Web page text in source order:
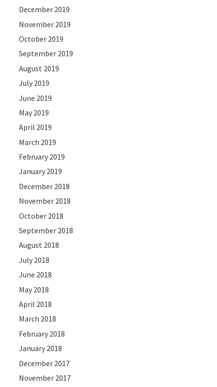
December 2019
November 2019
October 2019
September 2019
August 2019
July 2019
June 2019
May 2019
April 2019
March 2019
February 2019
January 2019
December 2018
November 2018
October 2018
September 2018
August 2018
July 2018
June 2018
May 2018
April 2018
March 2018
February 2018
January 2018
December 2017
November 2017